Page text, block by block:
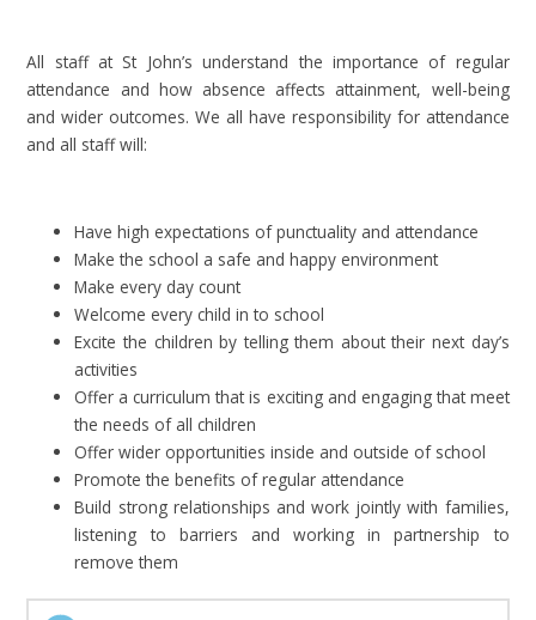
All staff at St John’s understand the importance of regular
attendance and how absence affects attainment, well-being
and wider outcomes. We all have responsibility for attendance
and all staff will:
Have high expectations of punctuality and attendance
Make the school a safe and happy environment
Make every day count
Welcome every child in to school
Excite the children by telling them about their next day’s
activities
Offer a curriculum that is exciting and engaging that meet
the needs of all children
Offer wider opportunities inside and outside of school
Promote the benefits of regular attendance
Build strong relationships and work jointly with families,
listening to barriers and working in partnership to
remove them